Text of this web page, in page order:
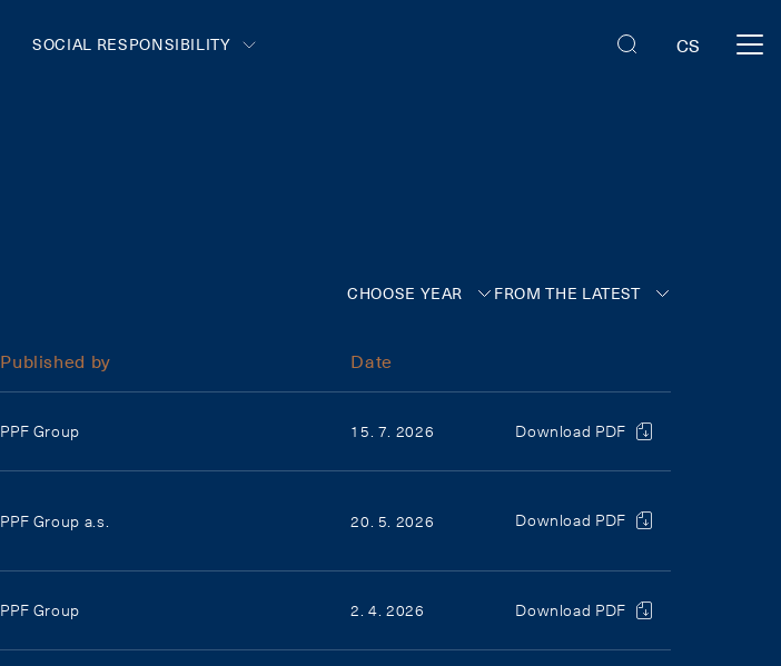
SOCIAL RESPONSIBILITY CS
CHOOSE YEAR FROM THE LATEST
Published by Date
PPF Group 15. 7. 2026 Download PDF
PPF Group a.s. 20. 5. 2026 Download PDF
PPF Group 2. 4. 2026 Download PDF